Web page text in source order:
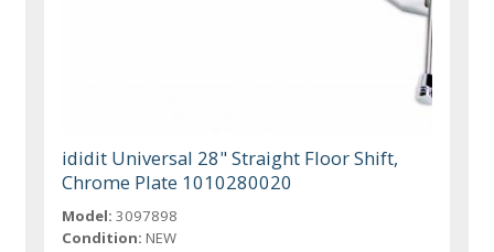
ididit Universal 28" Straight Floor Shift,
Chrome Plate 1010280020
Model: 3097898
Condition: NEW